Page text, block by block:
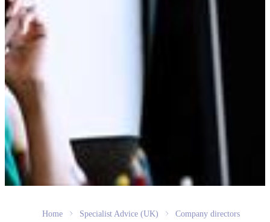
Home Specialist Advice (UK) Company directors